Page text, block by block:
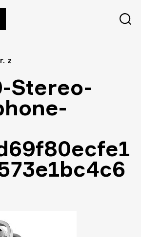
z
Stereo-